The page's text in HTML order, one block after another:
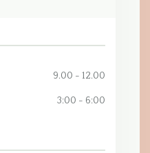
9.00 - 12.00
3:00 - 6:00